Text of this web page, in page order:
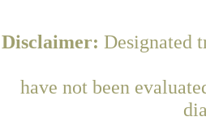
Disclaimer: Designated
have not been